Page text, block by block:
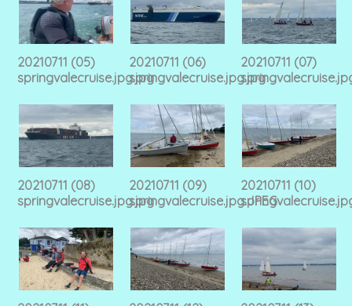
20210711 (05)
springvalecruise.jpg.jpg
20210711 (06)
springvalecruise.jpg.jpg
20210711 (07)
20210711 (08)
springvalecruise.jpg.jpg
20210711 (09)
springvalecruise.jpg.JPEG
20210711 (10)